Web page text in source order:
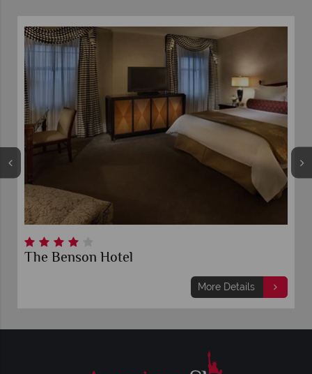
The Benson Hotel
More Details